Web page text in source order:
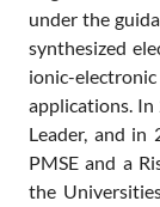
under the
synthesized
ionic-
applications. In
Leader, and in
PMSE and a
the